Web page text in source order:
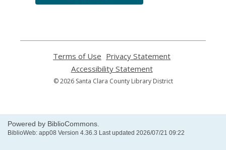
Terms of Use
opens
a
new
Privacy Statement
new
Accessibility Statement,
opens
© 2026 Santa Clara County Library District
Powered by BiblioCommons.
BiblioWeb: app08 Version 4.36.3 Last updated 2026/07/21 09:22